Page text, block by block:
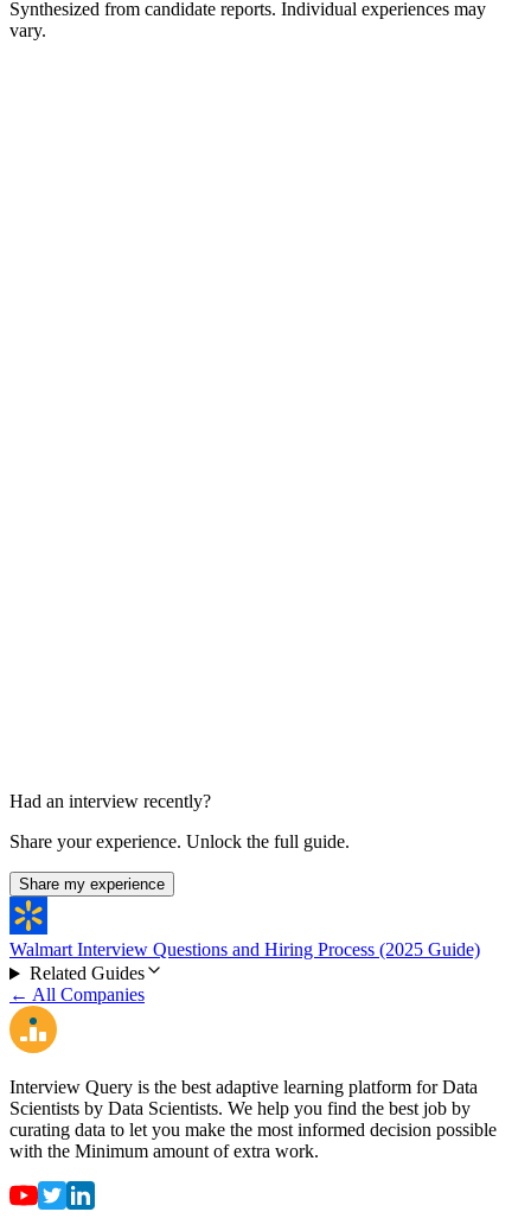
Synthesized from candidate reports. Individual experiences may
vary.
Had an interview recently?
Share your experience. Unlock the full guide.
Share my experience
Walmart Interview Questions and Hiring Process (2025 Guide)
Related Guides
← All Companies
Interview Query is the best adaptive learning platform for Data
Scientists by Data Scientists. We help you find the best job by
curating data to let you make the most informed decision possible
with the Minimum amount of extra work.